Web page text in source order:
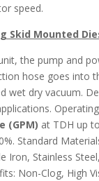
speed.
Skid Mounted
the pump and
hose goes into
wet dry vacuum.
(GPM) at TDH up to
Standard
Iron, Stainless
Non-Clog, High